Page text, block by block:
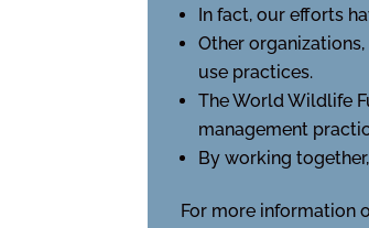
In fact, our efforts
Other
use practices.
The World Wildlife
management
By working
For more information